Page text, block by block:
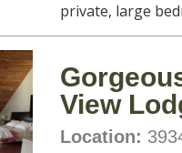
private, large
View
Location: